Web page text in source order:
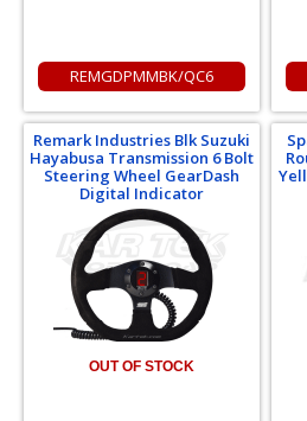
REMGDPMMBK/QC6
Remark Industries Blk Suzuki
Hayabusa Transmission 6 Bolt
Steering Wheel GearDash
Digital Indicator
OUT OF STOCK